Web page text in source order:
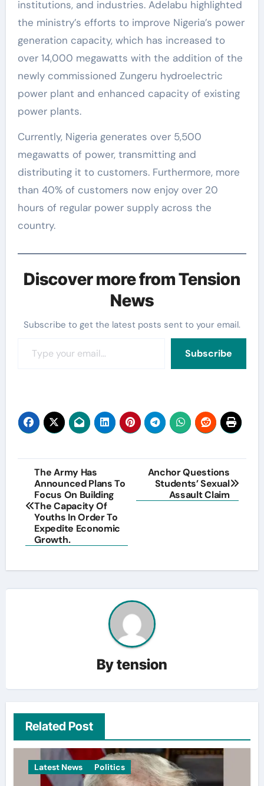
institutions, and industries. Adelabu highlighted
the ministry’s efforts to improve Nigeria’s power
generation capacity, which has increased to
over 14,000 megawatts with the addition of the
newly commissioned Zungeru hydroelectric
power plant and enhanced capacity of existing
power plants.
Currently, Nigeria generates over 5,500
megawatts of power, transmitting and
distributing it to customers. Furthermore, more
than 40% of customers now enjoy over 20
hours of regular power supply across the
country.
Discover more from Tension
News
Subscribe to get the latest posts sent to your email.
Subscribe
Post
navigation
The Army Has
Announced Plans To
Focus On Building
The Capacity Of
Youths In Order To
Expedite Economic
Growth.
Anchor Questions
Students’ Sexual
Assault Claim
Bytension
Related Post
Latest News Politics